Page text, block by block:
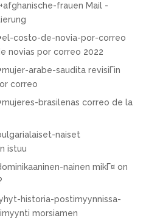
frauen Mail -
costo-de-novia-por-correo
novias por correo 2022
arabe-saudita revisiГіn
correo
brasilenas correo de la
naiset
istuu
nainen mikГ¤ on
historia-postimyynnissa-
morsiamen